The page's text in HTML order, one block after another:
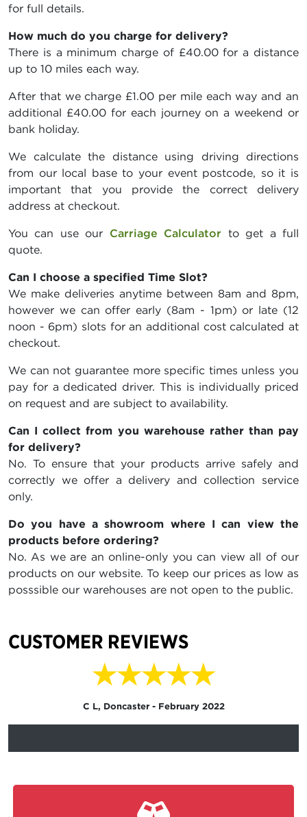
for full details.
How much do you charge for delivery?
There is a minimum charge of £40.00 for a distance
up to 10 miles each way.
After that we charge £1.00 per mile each way and an
additional £40.00 for each journey on a weekend or
bank holiday.
We calculate the distance using driving directions
from our local base to your event postcode, so it is
important that you provide the correct delivery
address at checkout.
You can use our Carriage Calculator to get a full
quote.
Can I choose a specified Time Slot?
We make deliveries anytime between 8am and 8pm,
however we can offer early (8am - 1pm) or late (12
noon - 6pm) slots for an additional cost calculated at
checkout.
We can not guarantee more specific times unless you
pay for a dedicated driver. This is individually priced
on request and are subject to availability.
Can I collect from you warehouse rather than pay
for delivery?
No. To ensure that your products arrive safely and
correctly we offer a delivery and collection service
only.
Do you have a showroom where I can view the
products before ordering?
No. As we are an online-only you can view all of our
products on our website. To keep our prices as low as
posssible our warehouses are not open to the public.
CUSTOMER REVIEWS
★★★★★
C L, Doncaster - February 2022